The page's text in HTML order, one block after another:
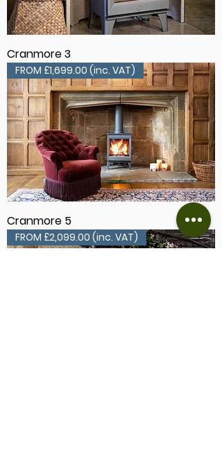
Cranmore 3
FROM £1,699.00 (inc. VAT)
Cranmore 5
FROM £2,099.00 (inc. VAT)